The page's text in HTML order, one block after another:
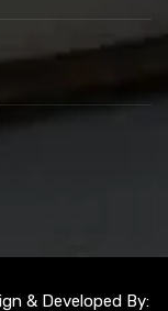
& Developed By: